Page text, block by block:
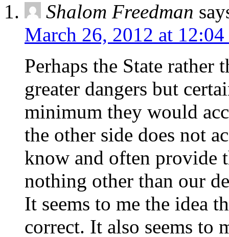
Shalom Freedman
March 26, 2012 at 12:04
Perhaps the State
greater dangers but
minimum they would
the other side does not
know and often provide
nothing other than our
It seems to me the idea
correct. It also seems to